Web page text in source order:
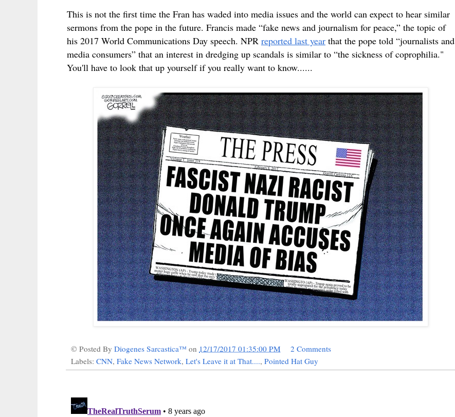
This is not the first time the Fran has waded into media issues and the world can expect to hear similar
sermons from the pope in the future. Francis made “fake news and journalism for peace,” the topic of
his 2017 World Communications Day speech. NPR reported last year that the pope told “journalists and
media consumers” that an interest in dredging up scandals is similar to “the sickness of coprophilia."
You'll have to look that up yourself if you really want to know......
© Posted By Diogenes Sarcastica™ on 12/17/2017 01:35:00 PM
2 Comments
Labels: CNN, Fake News Network, Let's Leave it at That...., Pointed Hat Guy